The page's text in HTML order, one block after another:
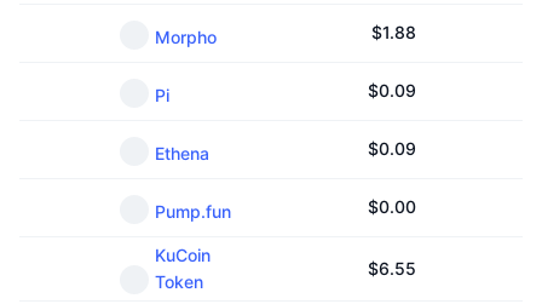
Morpho $1.88
Pi $0.09
Ethena $0.09
Pump.fun $0.00
KuCoin
Token
$6.55